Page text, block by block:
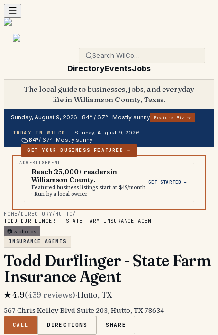
DirectoryEventsJobs
The local guide to businesses, jobs, and everyday
life in Williamson County, Texas.
Sunday, August 9, 2026 · 84° / 67° · Mostly sunny Feature Biz →
TODAY IN WILCO
Sunday, August 9, 2026
84°/ 67° · Mostly sunny
GET YOUR BUSINESS FEATURED →
Reach 25,000+ readers in
Williamson County.
Featured business listings start at $49/month
· Run by a local owner
GET STARTED →
HOME/DIRECTORY/HUTTO/
TODD DURFLINGER - STATE FARM INSURANCE AGENT
📷 5 photos
INSURANCE AGENTS
Todd Durflinger - State Farm
Insurance Agent
★4.9(439 reviews)·Hutto, TX
567 Chris Kelley Blvd Suite 203, Hutto, TX 78634
CALL DIRECTIONS SHARE